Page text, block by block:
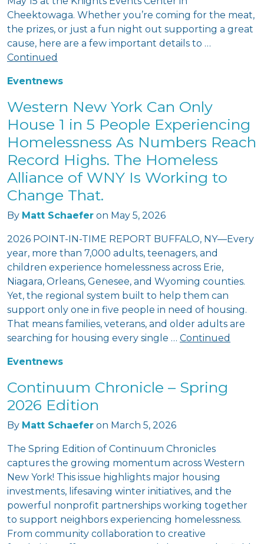
Cheektowaga. Whether you’re coming for the meat,
the prizes, or just a fun night out supporting a great
cause, here are a few important details to …
Continued
Eventnews
Western New York Can Only
House 1 in 5 People Experiencing
Homelessness As Numbers Reach
Record Highs. The Homeless
Alliance of WNY Is Working to
Change That.
By Matt Schaefer on May 5, 2026
2026 POINT-IN-TIME REPORT BUFFALO, NY—Every
year, more than 7,000 adults, teenagers, and
children experience homelessness across Erie,
Niagara, Orleans, Genesee, and Wyoming counties.
Yet, the regional system built to help them can
support only one in five people in need of housing.
That means families, veterans, and older adults are
searching for housing every single … Continued
Eventnews
Continuum Chronicle – Spring
2026 Edition
By Matt Schaefer on March 5, 2026
The Spring Edition of Continuum Chronicles
captures the growing momentum across Western
New York! This issue highlights major housing
investments, lifesaving winter initiatives, and the
powerful nonprofit partnerships working together
to support neighbors experiencing homelessness.
From community collaboration to creative